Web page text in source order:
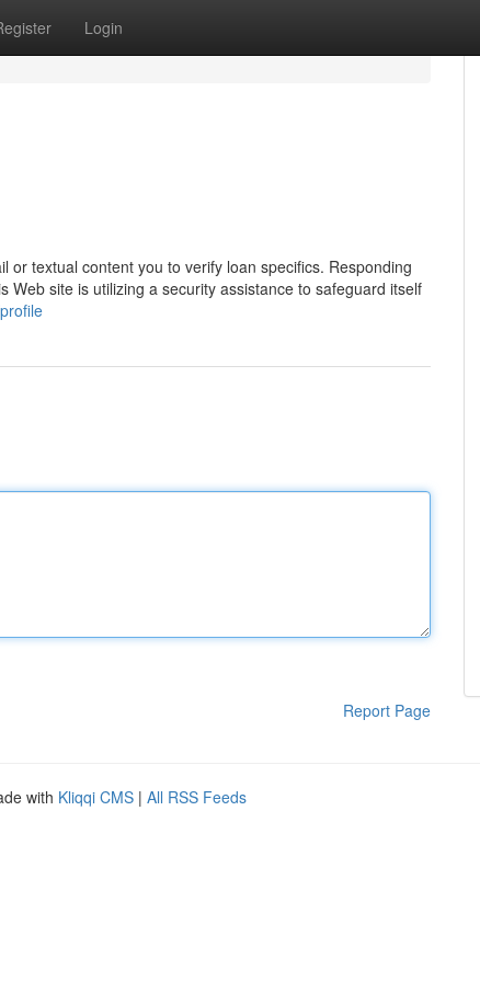
Login
textual content you to verify loan specifics. Responding
site is utilizing a security assistance to safeguard itself
Report Page
with Kliqqi CMS | All RSS Feeds